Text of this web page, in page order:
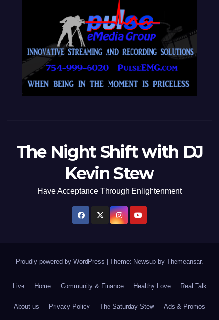
The Night Shift with DJ
Kevin Stew
Have Acceptance Through Enlightenment
Proudly powered by WordPress Theme: Newsup by Themeansar.
Live Home Community & Finance Healthy Love Real Talk
About us Privacy Policy The Saturday Stew Ads & Promos